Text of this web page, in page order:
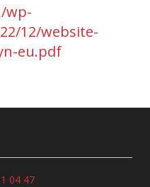
wp-
12/website-
eu.pdf
04 47